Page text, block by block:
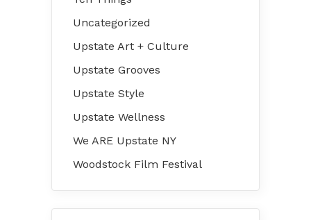
Uncategorized
Upstate Art + Culture
Upstate Grooves
Upstate Style
Upstate Wellness
We ARE Upstate NY
Woodstock Film Festival